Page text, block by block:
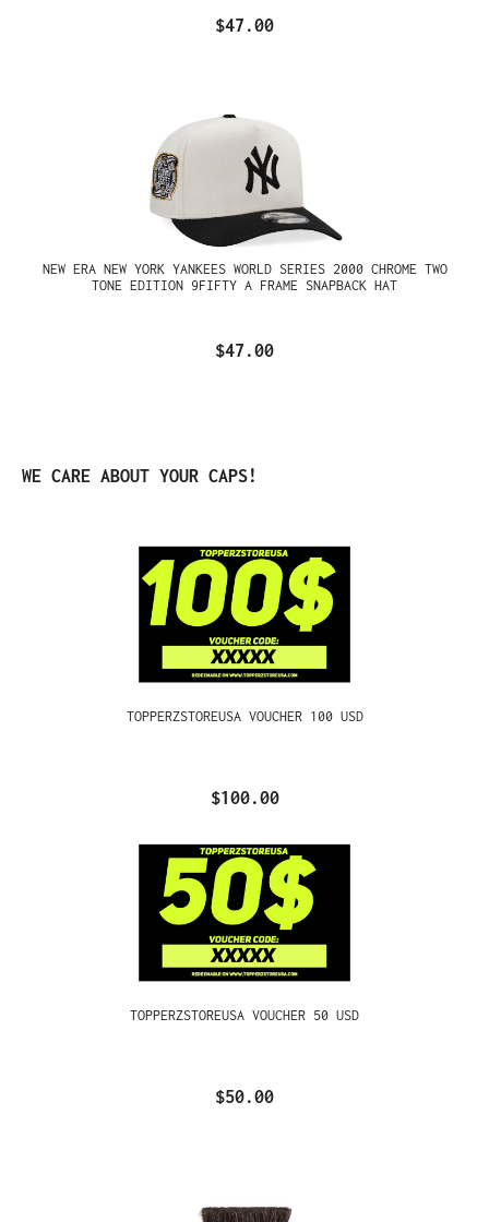
$47.00
NEW ERA NEW YORK YANKEES WORLD SERIES 2000 CHROME TWO
TONE EDITION 9FIFTY A FRAME SNAPBACK HAT
$47.00
Skip product gallery
WE CARE ABOUT YOUR CAPS!
TOPPERZSTOREUSA VOUCHER 100 USD
$100.00
TOPPERZSTOREUSA VOUCHER 50 USD
$50.00